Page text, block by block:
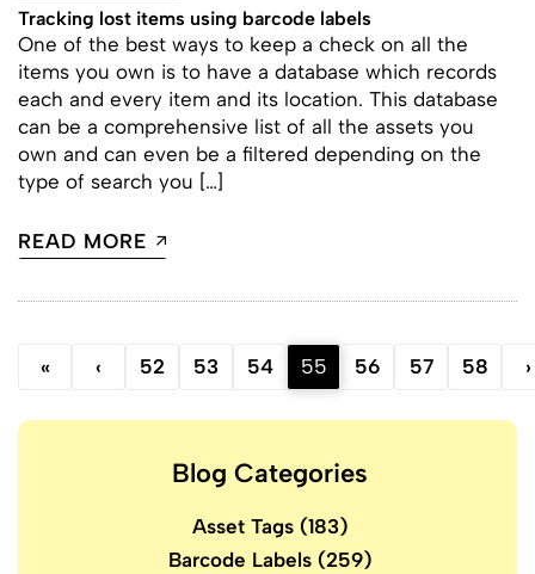
Tracking lost items using barcode labels
One of the best ways to keep a check on all the
items you own is to have a database which records
each and every item and its location. This database
can be a comprehensive list of all the assets you
own and can even be a filtered depending on the
type of search you […]
READ MORE
« ‹ 52 53 54 55 56 57 58 ›
Blog Categories
Asset Tags(183)
Barcode Labels(259)